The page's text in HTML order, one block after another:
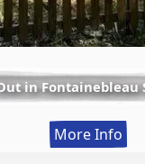
in Fontainebleau
More Info